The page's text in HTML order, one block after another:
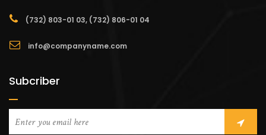
(732) 803-01 03, (732) 806-01 04
info@companyname.com
Subcriber